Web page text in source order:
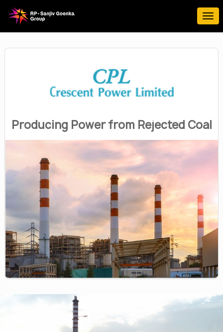
Producing Power from Rejected Coal